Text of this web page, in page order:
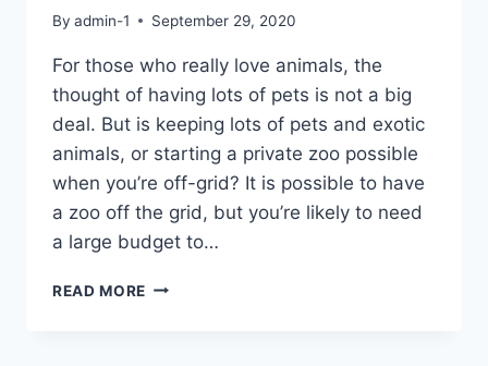
By admin-1 September 29, 2020
For those who really love animals, the
thought of having lots of pets is not a big
deal. But is keeping lots of pets and exotic
animals, or starting a private zoo possible
when you’re off-grid? It is possible to have
a zoo off the grid, but you’re likely to need
a large budget to…
READ MORE IS